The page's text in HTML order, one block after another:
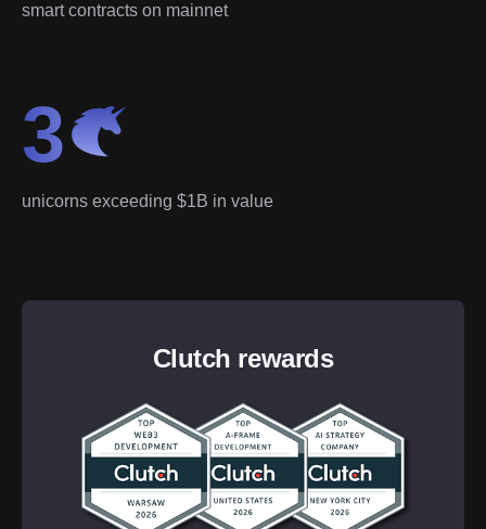
smart contracts on mainnet
3
unicorns exceeding $1B in value
Clutch rewards